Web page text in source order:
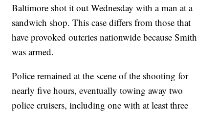
Baltimore shot it out Wednesday with a man at a
sandwich shop. This case differs from those that
have provoked outcries nationwide because Smith
was armed.
Police remained at the scene of the shooting for
nearly five hours, eventually towing away two
police cruisers, including one with at least three